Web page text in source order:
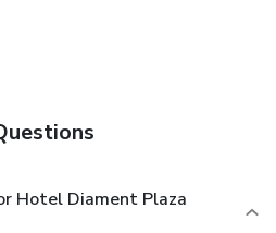
Hotel Diament Plaza